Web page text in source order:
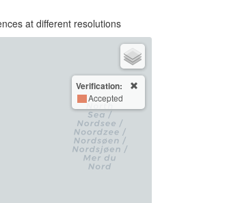
at different resolutions
Verification:
Accepted